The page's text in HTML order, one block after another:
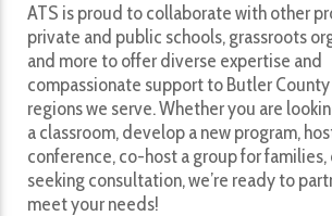
ATS is proud to collaborate with other
private and public schools, grassroots
and more to offer diverse expertise and
compassionate support to Butler County
regions we serve. Whether you are
a classroom, develop a new program,
conference, co-host a group for families,
seeking consultation, we’re ready to
meet your needs!